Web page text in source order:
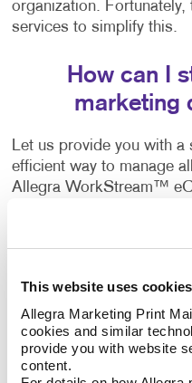
This website uses cookies
Allegra Marketing Print
cookies and similar
provide you with website
content.
organization. Fortunately,
services to simplify this.
How can I
marketing
Let us provide you with a
efficient way to manage
Allegra WorkStream™
WorkStream™
document ordering
more effectively with the
A wide range of
business and business-